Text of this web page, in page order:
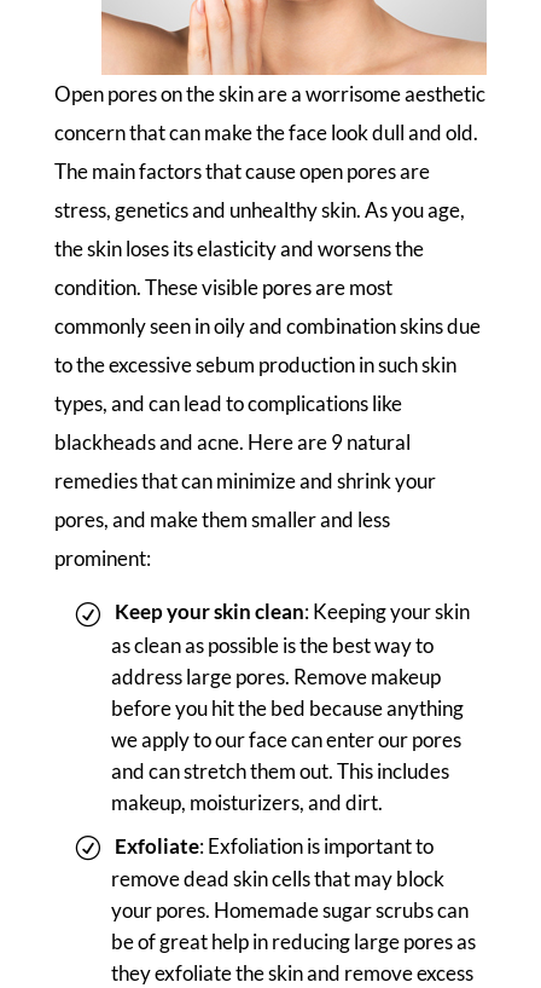
Open pores on the skin are a worrisome aesthetic
concern that can make the face look dull and old.
The main factors that cause open pores are
stress, genetics and unhealthy skin. As you age,
the skin loses its elasticity and worsens the
condition. These visible pores are most
commonly seen in oily and combination skins due
to the excessive sebum production in such skin
types, and can lead to complications like
blackheads and acne. Here are 9 natural
remedies that can minimize and shrink your
pores, and make them smaller and less
prominent:
Keep your skin clean: Keeping your skin
as clean as possible is the best way to
address large pores. Remove makeup
before you hit the bed because anything
we apply to our face can enter our pores
and can stretch them out. This includes
makeup, moisturizers, and dirt.
Exfoliate: Exfoliation is important to
remove dead skin cells that may block
your pores. Homemade sugar scrubs can
be of great help in reducing large pores as
they exfoliate the skin and remove excess